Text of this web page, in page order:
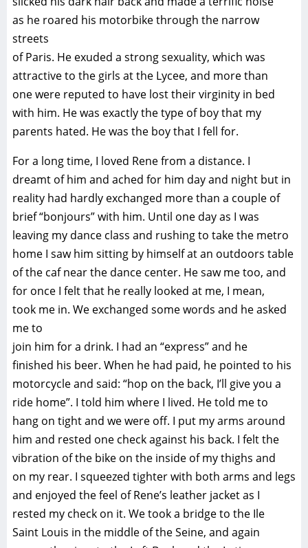
as he roared his motorbike through the narrow
streets
of Paris. He exuded a strong sexuality, which was
attractive to the girls at the Lycee, and more than
one were reputed to have lost their virginity in bed
with him. He was exactly the type of boy that my
parents hated. He was the boy that I fell for.
For a long time, I loved Rene from a distance. I
dreamt of him and ached for him day and night but in
reality had hardly exchanged more than a couple of
brief “bonjours” with him. Until one day as I was
leaving my dance class and rushing to take the metro
home I saw him sitting by himself at an outdoors table
of the caf near the dance center. He saw me too, and
for once I felt that he really looked at me, I mean,
took me in. We exchanged some words and he asked
me to
join him for a drink. I had an “express” and he
finished his beer. When he had paid, he pointed to his
motorcycle and said: “hop on the back, I’ll give you a
ride home”. I told him where I lived. He told me to
hang on tight and we were off. I put my arms around
him and rested one check against his back. I felt the
vibration of the bike on the inside of my thighs and
on my rear. I squeezed tighter with both arms and legs
and enjoyed the feel of Rene’s leather jacket as I
rested my check on it. We took a bridge to the Ile
Saint Louis in the middle of the Seine, and again